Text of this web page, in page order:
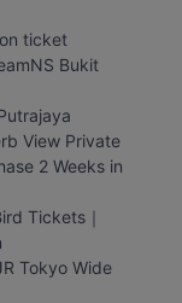
ticket
Bukit
View Private
2 Weeks in
Tickets｜
Tokyo Wide